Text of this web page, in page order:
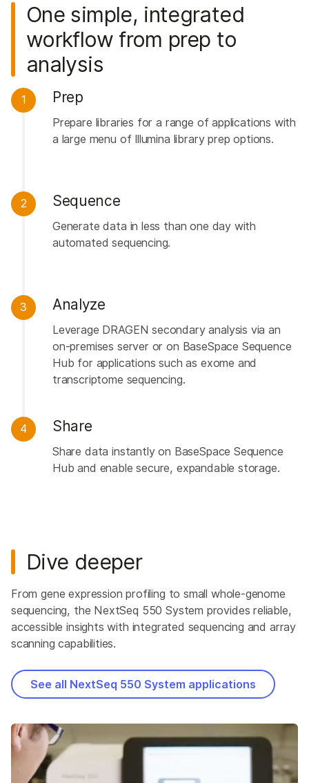
One simple, integrated
workflow from prep to
analysis
1 Prep
Prepare libraries for a range of applications with
a large menu of Illumina library prep options.
2 Sequence
Generate data in less than one day with
automated sequencing.
3 Analyze
Leverage DRAGEN secondary analysis via an
on-premises server or on BaseSpace Sequence
Hub for applications such as exome and
transcriptome sequencing.
4 Share
Share data instantly on BaseSpace Sequence
Hub and enable secure, expandable storage.
Dive deeper
From gene expression profiling to small whole-genome
sequencing, the NextSeq 550 System provides reliable,
accessible insights with integrated sequencing and array
scanning capabilities.
See all NextSeq 550 System applications